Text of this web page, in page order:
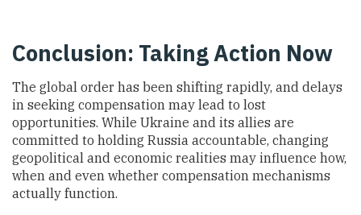
Conclusion: Taking Action Now
The global order has been shifting rapidly, and delays
in seeking compensation may lead to lost
opportunities. While Ukraine and its allies are
committed to holding Russia accountable, changing
geopolitical and economic realities may influence how,
when and even whether compensation mechanisms
actually function.